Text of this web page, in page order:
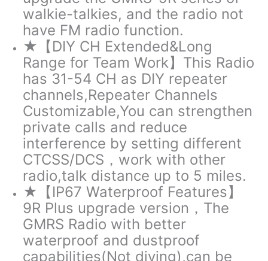
walkie-talkies, and the radio not
have FM radio function.
★【DIY CH Extended&Long
Range for Team Work】This Radio
has 31-54 CH as DIY repeater
channels,Repeater Channels
Customizable,You can strengthen
private calls and reduce
interference by setting different
CTCSS/DCS，work with other
radio,talk distance up to 5 miles.
★【IP67 Waterproof Features】
9R Plus upgrade version，The
GMRS Radio with better
waterproof and dustproof
capabilities(Not diving),can be